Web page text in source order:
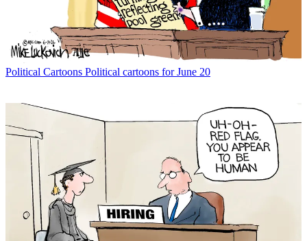
Political Cartoons Political cartoons for June 20